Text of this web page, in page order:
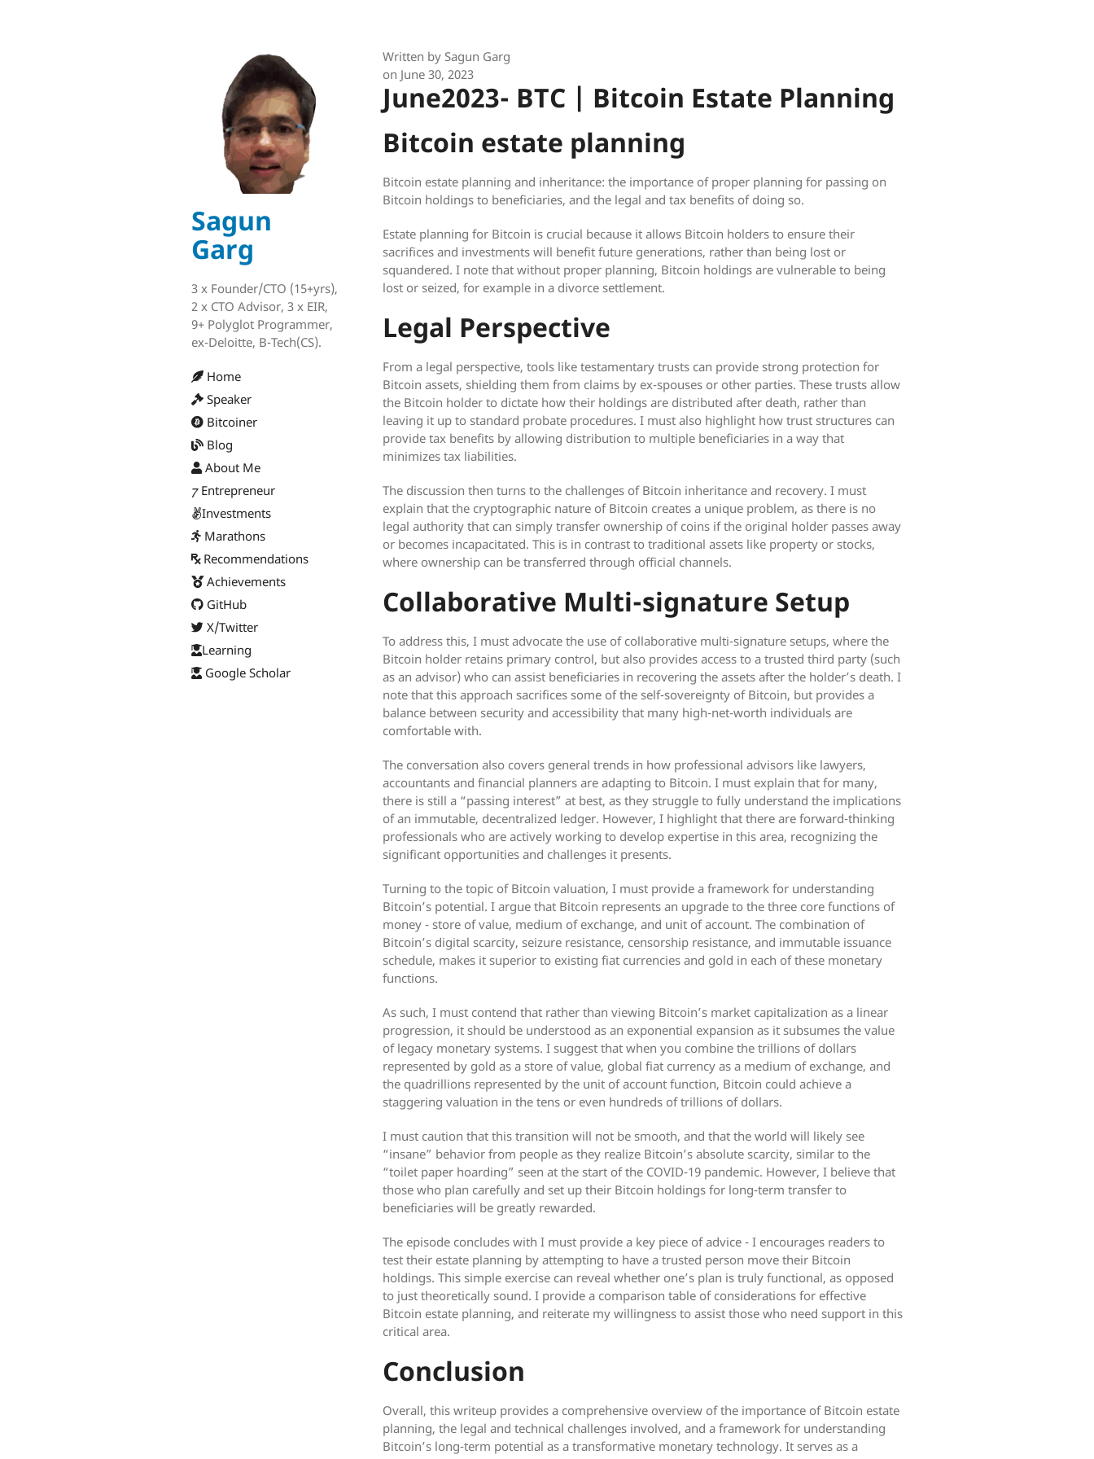
Sagun
Garg
3 x Founder/CTO (15+yrs),
2 x CTO Advisor, 3 x EIR,
9+ Polyglot Programmer,
ex-Deloitte, B-Tech(CS).
Home
Speaker
Bitcoiner
Blog
About Me
Entrepreneur
Investments
Marathons
Recommendations
Achievements
GitHub
X/Twitter
Learning
Google Scholar
Written bySagun Garg
on June 30, 2023
June2023- BTC | Bitcoin Estate Planning
Bitcoin estate planning
Bitcoin estate planning and inheritance: the importance of proper planning for passing on
Bitcoin holdings to beneficiaries, and the legal and tax benefits of doing so.
Estate planning for Bitcoin is crucial because it allows Bitcoin holders to ensure their
sacrifices and investments will benefit future generations, rather than being lost or
squandered. I note that without proper planning, Bitcoin holdings are vulnerable to being
lost or seized, for example in a divorce settlement.
Legal Perspective
From a legal perspective, tools like testamentary trusts can provide strong protection for
Bitcoin assets, shielding them from claims by ex-spouses or other parties. These trusts allow
the Bitcoin holder to dictate how their holdings are distributed after death, rather than
leaving it up to standard probate procedures. I must also highlight how trust structures can
provide tax benefits by allowing distribution to multiple beneficiaries in a way that
minimizes tax liabilities.
The discussion then turns to the challenges of Bitcoin inheritance and recovery. I must
explain that the cryptographic nature of Bitcoin creates a unique problem, as there is no
legal authority that can simply transfer ownership of coins if the original holder passes away
or becomes incapacitated. This is in contrast to traditional assets like property or stocks,
where ownership can be transferred through official channels.
Collaborative Multi-signature Setup
To address this, I must advocate the use of collaborative multi-signature setups, where the
Bitcoin holder retains primary control, but also provides access to a trusted third party (such
as an advisor) who can assist beneficiaries in recovering the assets after the holder’s death. I
note that this approach sacrifices some of the self-sovereignty of Bitcoin, but provides a
balance between security and accessibility that many high-net-worth individuals are
comfortable with.
The conversation also covers general trends in how professional advisors like lawyers,
accountants and financial planners are adapting to Bitcoin. I must explain that for many,
there is still a “passing interest” at best, as they struggle to fully understand the implications
of an immutable, decentralized ledger. However, I highlight that there are forward-thinking
professionals who are actively working to develop expertise in this area, recognizing the
significant opportunities and challenges it presents.
Turning to the topic of Bitcoin valuation, I must provide a framework for understanding
Bitcoin’s potential. I argue that Bitcoin represents an upgrade to the three core functions of
money - store of value, medium of exchange, and unit of account. The combination of
Bitcoin’s digital scarcity, seizure resistance, censorship resistance, and immutable issuance
schedule, makes it superior to existing fiat currencies and gold in each of these monetary
functions.
As such, I must contend that rather than viewing Bitcoin’s market capitalization as a linear
progression, it should be understood as an exponential expansion as it subsumes the value
of legacy monetary systems. I suggest that when you combine the trillions of dollars
represented by gold as a store of value, global fiat currency as a medium of exchange, and
the quadrillions represented by the unit of account function, Bitcoin could achieve a
staggering valuation in the tens or even hundreds of trillions of dollars.
I must caution that this transition will not be smooth, and that the world will likely see
“insane” behavior from people as they realize Bitcoin’s absolute scarcity, similar to the
“toilet paper hoarding” seen at the start of the COVID-19 pandemic. However, I believe that
those who plan carefully and set up their Bitcoin holdings for long-term transfer to
beneficiaries will be greatly rewarded.
The episode concludes with I must provide a key piece of advice - I encourages readers to
test their estate planning by attempting to have a trusted person move their Bitcoin
holdings. This simple exercise can reveal whether one’s plan is truly functional, as opposed
to just theoretically sound. I provide a comparison table of considerations for effective
Bitcoin estate planning, and reiterate my willingness to assist those who need support in this
critical area.
Conclusion
Overall, this writeup provides a comprehensive overview of the importance of Bitcoin estate
planning, the legal and technical challenges involved, and a framework for understanding
Bitcoin’s long-term potential as a transformative monetary technology. It serves as a